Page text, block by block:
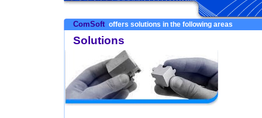
ComSoft offers solutions in the following areas
Solutions